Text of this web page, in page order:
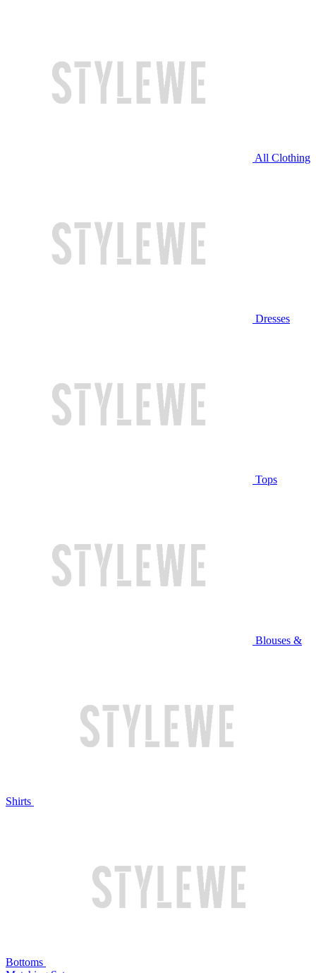
All Clothing
Dresses
Tops
Blouses &
Shirts
Bottoms